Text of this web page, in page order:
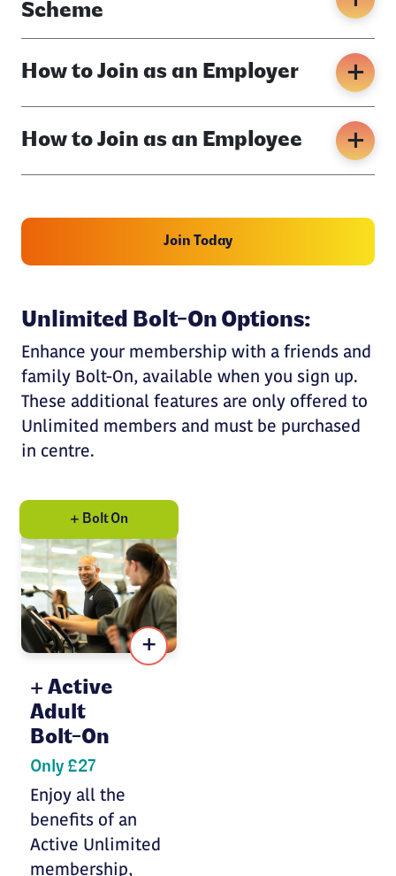
Scheme
How to Join as an Employer
How to Join as an Employee
Join Today
Unlimited Bolt-On Options:
Enhance your membership with a friends and
family Bolt-On, available when you sign up.
These additional features are only offered to
Unlimited members and must be purchased
in centre.
+ Bolt On
+ Active
Adult
Bolt-On
Only £27
Enjoy all the
benefits of an
Active Unlimited
membership,